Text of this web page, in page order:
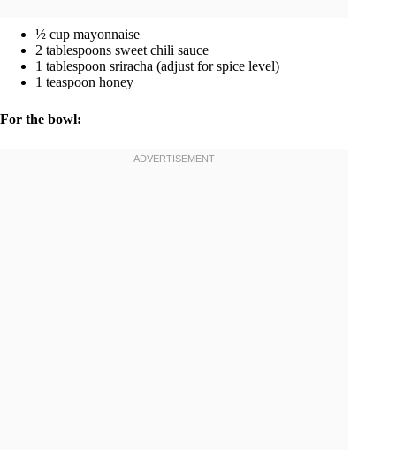
½ cup mayonnaise
2 tablespoons sweet chili sauce
1 tablespoon sriracha (adjust for spice level)
1 teaspoon honey
For the bowl: